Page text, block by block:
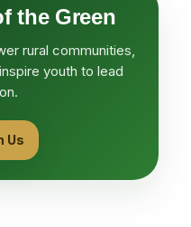
the Green
rural communities,
youth to lead
Us